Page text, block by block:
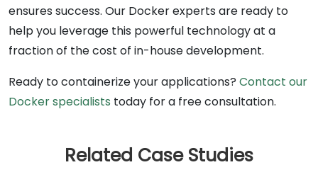
ensures success. Our Docker experts are ready to
help you leverage this powerful technology at a
fraction of the cost of in-house development.
Ready to containerize your applications? Contact our
Docker specialists today for a free consultation.
Related Case Studies